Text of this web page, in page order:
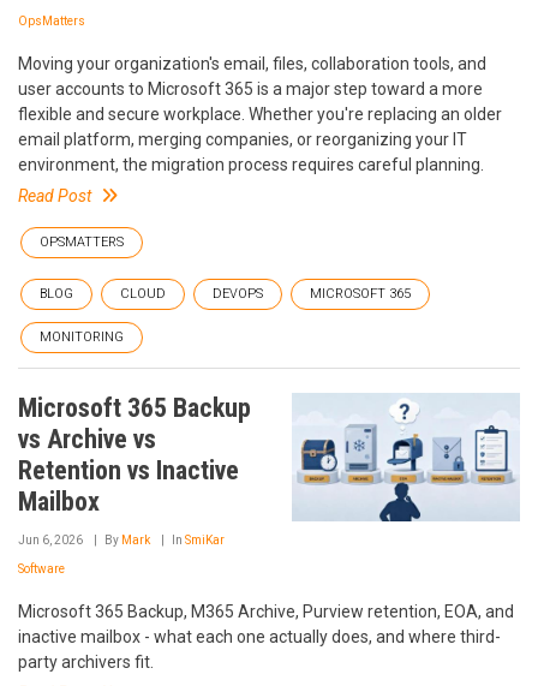
OpsMatters
Moving your organization's email, files, collaboration tools, and
user accounts to Microsoft 365 is a major step toward a more
flexible and secure workplace. Whether you're replacing an older
email platform, merging companies, or reorganizing your IT
environment, the migration process requires careful planning.
Read Post
OPSMATTERS
BLOG CLOUD DEVOPS MICROSOFT 365
MONITORING
Microsoft 365 Backup
vs Archive vs
Retention vs Inactive
Mailbox
Jun 6, 2026 By Mark In SmiKar
Software
Microsoft 365 Backup, M365 Archive, Purview retention, EOA, and
inactive mailbox - what each one actually does, and where third-
party archivers fit.